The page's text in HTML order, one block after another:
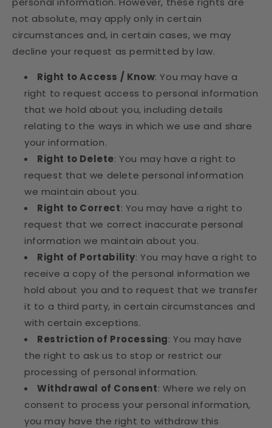
not absolute, may apply only in certain
circumstances and, in certain cases, we may
decline your request as permitted by law.
Right to Access / Know: You may have a
right to request access to personal information
that we hold about you, including details
relating to the ways in which we use and share
your information.
Right to Delete: You may have a right to
request that we delete personal information
we maintain about you.
Right to Correct: You may have a right to
request that we correct inaccurate personal
information we maintain about you.
Right of Portability: You may have a right to
receive a copy of the personal information we
hold about you and to request that we transfer
it to a third party, in certain circumstances and
with certain exceptions.
Restriction of Processing: You may have
the right to ask us to stop or restrict our
processing of personal information.
Withdrawal of Consent: Where we rely on
consent to process your personal information,
you may have the right to withdraw this